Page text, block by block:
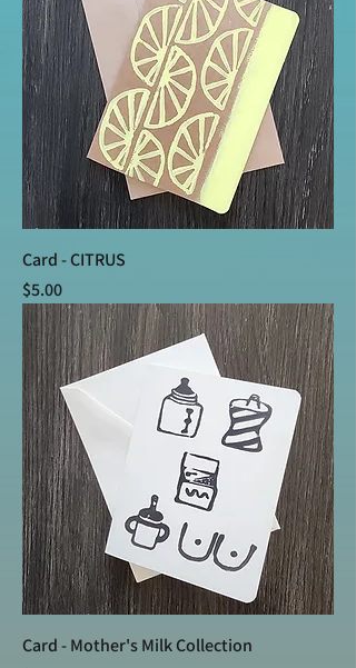
Card - CITRUS
Price
$5.00
Card - Mother's Milk Collection